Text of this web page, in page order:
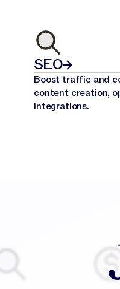
SEO
Boost traffic and
content creation,
integrations.